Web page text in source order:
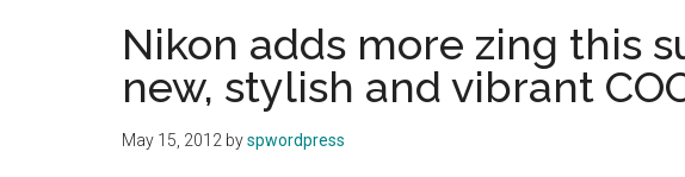
Nikon adds more zing this
new, stylish and vibrant
May 15, 2012 byspwordpress